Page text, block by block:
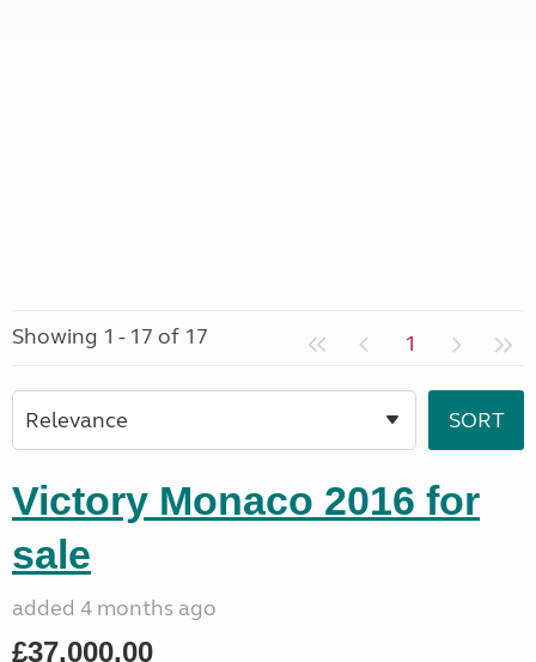
Showing 1 - 17 of 17 1
Victory Monaco 2016 for
sale
added 4 months ago
£37,000.00